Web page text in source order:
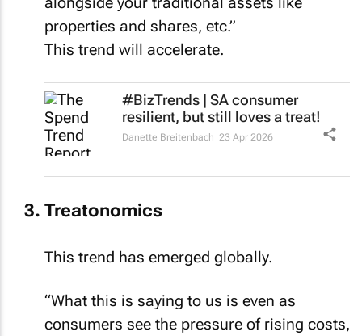
properties and shares, etc.”
This trend will accelerate.
#BizTrends | SA consumer
resilient, but still loves a treat!
Danette Breitenbach 23 Apr 2026
Treatonomics
This trend has emerged globally.
“What this is saying to us is even as
consumers see the pressure of rising costs,